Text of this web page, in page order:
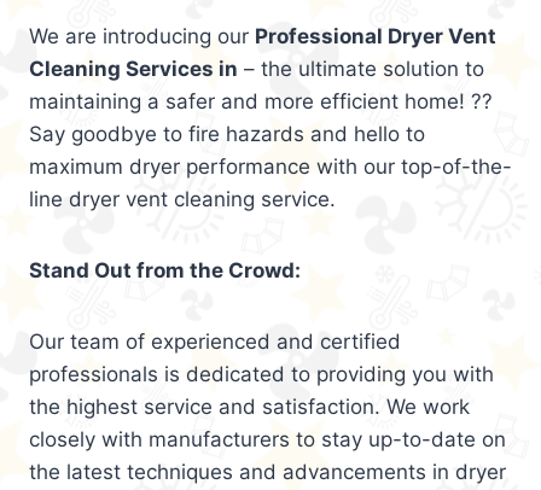
We are introducing our Professional Dryer Vent
Cleaning Services in – the ultimate solution to
maintaining a safer and more efficient home! ??
Say goodbye to fire hazards and hello to
maximum dryer performance with our top-of-the-
line dryer vent cleaning service.
Stand Out from the Crowd:
Our team of experienced and certified
professionals is dedicated to providing you with
the highest service and satisfaction. We work
closely with manufacturers to stay up-to-date on
the latest techniques and advancements in dryer